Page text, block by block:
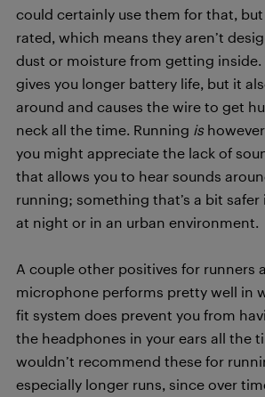
could certainly use them for that, but
rated, which means they aren’t
dust or moisture from getting inside.
gives you longer battery life, but it
around and causes the wire to get
neck all the time. Running is
you might appreciate the lack of
that allows you to hear sounds
running; something that’s a bit safer
at night or in an urban environment.
A couple other positives for runners
microphone performs pretty well in
fit system does prevent you from
the headphones in your ears all the
wouldn’t recommend these for
especially longer runs, since over